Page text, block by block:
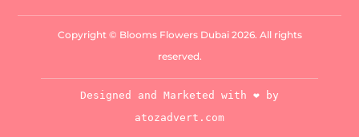
Copyright © Blooms Flowers Dubai 2026. All rights
reserved.
Designed and Marketed with ❤️ by
atozadvert.com